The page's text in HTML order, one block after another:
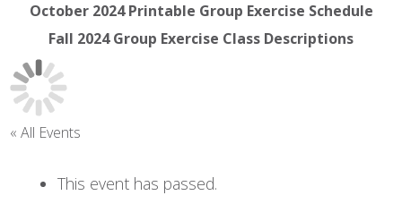
October 2024 Printable Group Exercise Schedule
Fall 2024 Group Exercise Class Descriptions
« All Events
This event has passed.